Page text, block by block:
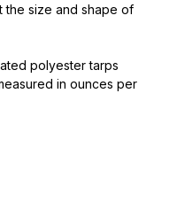
the size and shape of
polyester tarps
in ounces per